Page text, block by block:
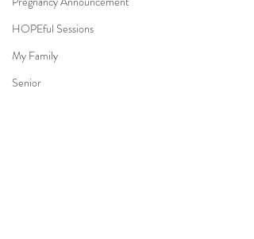
HOPEful Sessions
My Family
Senior